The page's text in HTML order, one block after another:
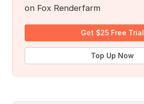
on Fox Renderfarm
Get $25 Free Trial
Top Up Now